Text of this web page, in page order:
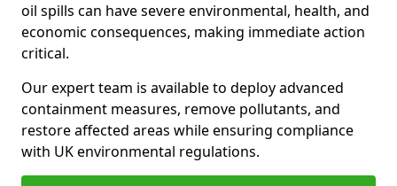
oil spills can have severe environmental, health, and
economic consequences, making immediate action
critical.
Our expert team is available to deploy advanced
containment measures, remove pollutants, and
restore affected areas while ensuring compliance
with UK environmental regulations.